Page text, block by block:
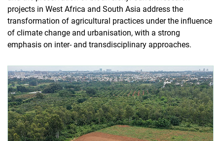
projects in West Africa and South Asia address the
transformation of agricultural practices under the influence
of climate change and urbanisation, with a strong
emphasis on inter- and transdisciplinary approaches.